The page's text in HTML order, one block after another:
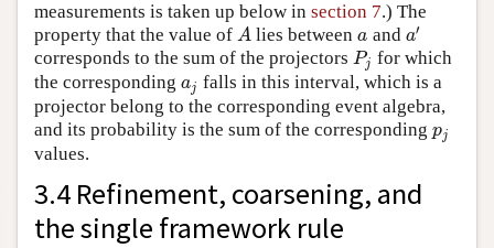
measurements is taken up below in section 7.) The
property that the value of A
A lies betweena
a and a′
a′
corresponds to the sum of the projectors Pj
Pj for which
the corresponding aj
aj falls in this interval, which is a
projector belong to the corresponding event algebra,
and its probability is the sum of the corresponding pj
pj
values.
3.4 Refinement, coarsening, and
the single framework rule